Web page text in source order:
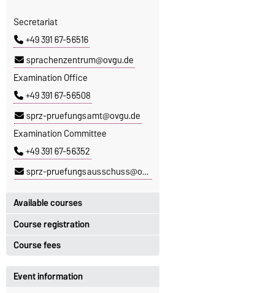
Course registration
Registration period:
5 October 2026, 9:00until
23 October 2026, 18:00
Secretariat
+49 391 67-56516
sprachenzentrum@ovgu.de
Examination Office
+49 391 67-56508
sprz-pruefungsamt@ovgu.de
Examination Committee
+49 391 67-56352
sprz-pruefungsausschuss@ovgu.de
Available courses
You can find out which courses are
currently on offer at the Language
Centre here.
Course fees
The language courses are fee-
Event information